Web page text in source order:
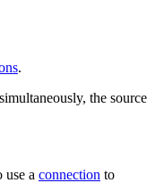
.
the source
use a connection to